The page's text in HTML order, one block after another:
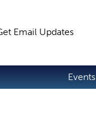
Email Updates
Events